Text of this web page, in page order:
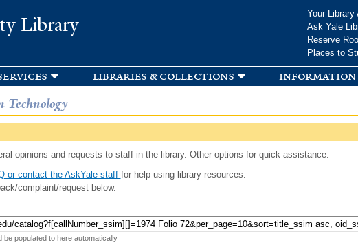
Library
Your Library
Ask Yale
Reserve
Places to
libraries & collections information
opinions and requests to staff in the library. Other options for quick assistance:
or contact the AskYale staff for help using library resources.
complaint/request below.
be populated to here automatically